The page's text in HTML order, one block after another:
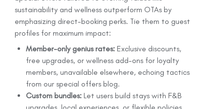
sustainability and wellness outperform OTAs by
emphasizing direct-booking perks. Tie them to guest
profiles for maximum impact:
Member-only genius rates: Exclusive discounts,
free upgrades, or wellness add-ons for loyalty
members, unavailable elsewhere, echoing tactics
from our special offers blog.
Custom bundles: Let users build stays with F&B